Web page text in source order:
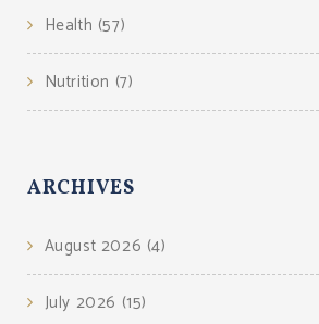
Health (57)
Nutrition (7)
ARCHIVES
August 2026 (4)
July 2026 (15)